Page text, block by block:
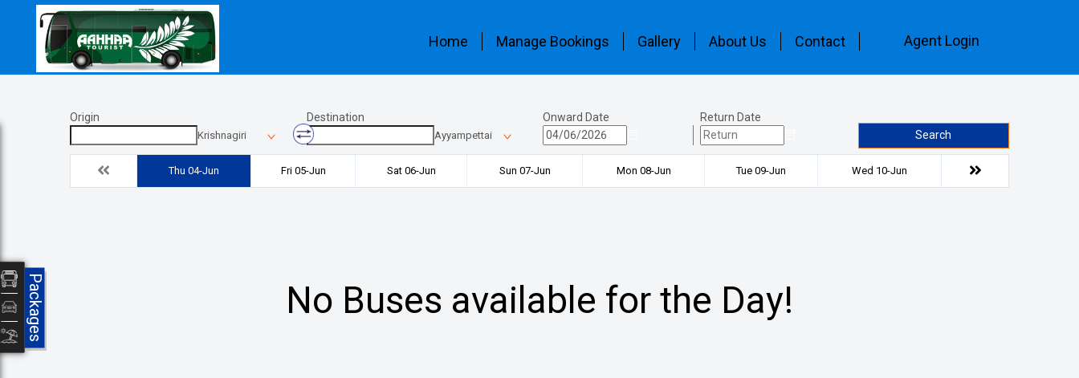
Home Manage Bookings Gallery About Us Contact Agent Login
Origin
Krishnagiri
Destination
Ayyampettai
Onward Date
Return Date
Search
Thu 04-Jun Fri 05-Jun Sat 06-Jun Sun 07-Jun Mon 08-Jun Tue 09-Jun Wed 10-Jun
No Buses available for the Day!
Packages